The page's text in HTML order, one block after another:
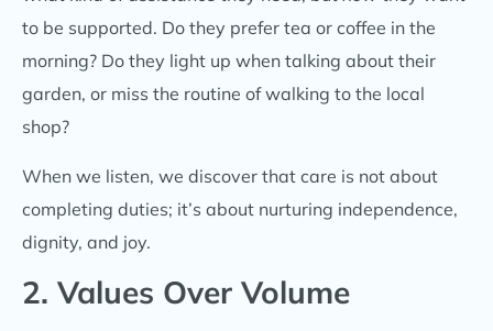
to be supported. Do they prefer tea or coffee in the
morning? Do they light up when talking about their
garden, or miss the routine of walking to the local
shop?
When we listen, we discover that care is not about
completing duties; it’s about nurturing independence,
dignity, and joy.
2. Values Over Volume